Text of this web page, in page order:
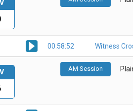
00:58:52 Witness
AM Session